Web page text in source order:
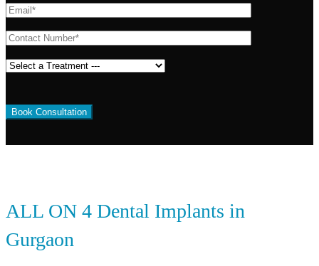
ALL ON 4 Dental Implants in
Gurgaon